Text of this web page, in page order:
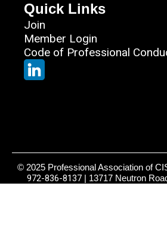
Quick Links
Join
Member Login
Code of Professional
© 2025 Professional Association of
972-836-8137| 13717 Neutron